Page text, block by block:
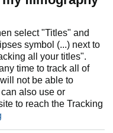
select "Titles" and
symbol (...) next to
all your titles".
time to track all of
not be able to
also use or
to reach the Tracking